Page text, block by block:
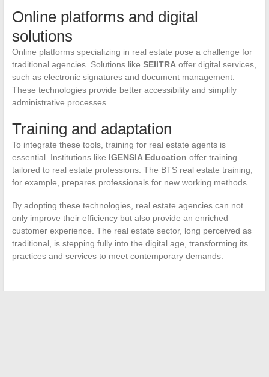
Online platforms and digital
solutions
Online platforms specializing in real estate pose a challenge for
traditional agencies. Solutions like SEIITRAoffer digital services,
such as electronic signatures and document management.
These technologies provide better accessibility and simplify
administrative processes.
Training and adaptation
To integrate these tools, training for real estate agents is
essential. Institutions like IGENSIA Education offer training
tailored to real estate professions. The BTS real estate training,
for example, prepares professionals for new working methods.
By adopting these technologies, real estate agencies can not
only improve their efficiency but also provide an enriched
customer experience. The real estate sector, long perceived as
traditional, is stepping fully into the digital age, transforming its
practices and services to meet contemporary demands.